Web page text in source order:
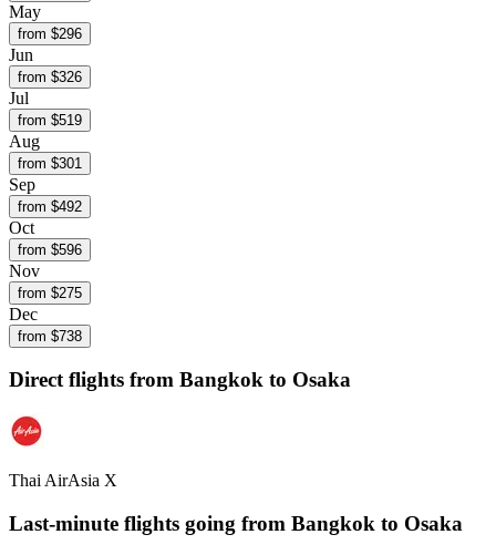
May
from $296
Jun
from $326
Jul
from $519
Aug
from $301
Sep
from $492
Oct
from $596
Nov
from $275
Dec
from $738
Direct flights from Bangkok to Osaka
Thai AirAsia X
Last-minute flights going from Bangkok to Osaka